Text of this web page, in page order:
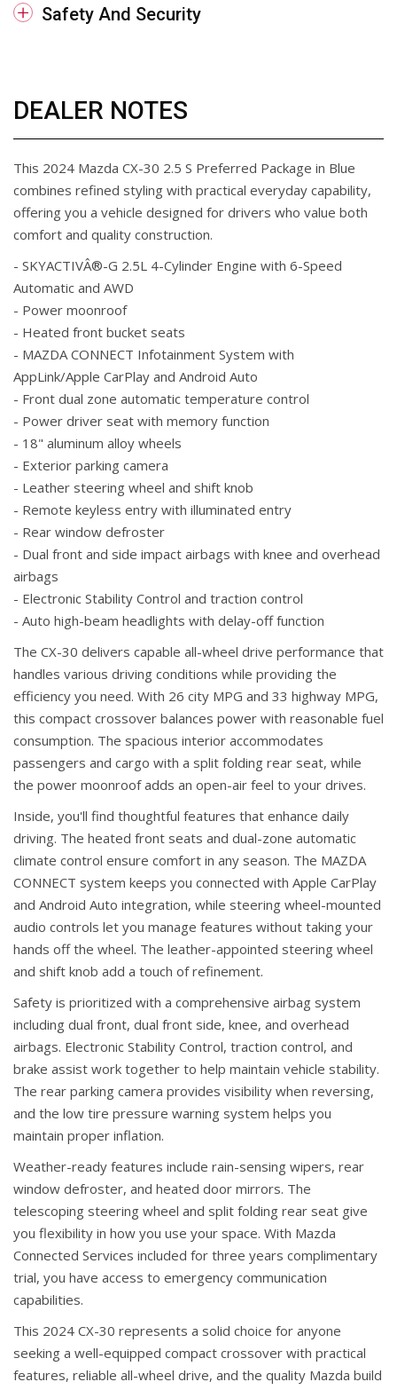
Safety And Security
DEALER NOTES
This 2024 Mazda CX-30 2.5 S Preferred Package in Blue
combines refined styling with practical everyday capability,
offering you a vehicle designed for drivers who value both
comfort and quality construction.
- SKYACTIVÂ®-G 2.5L 4-Cylinder Engine with 6-Speed
Automatic and AWD
- Power moonroof
- Heated front bucket seats
- MAZDA CONNECT Infotainment System with
AppLink/Apple CarPlay and Android Auto
- Front dual zone automatic temperature control
- Power driver seat with memory function
- 18" aluminum alloy wheels
- Exterior parking camera
- Leather steering wheel and shift knob
- Remote keyless entry with illuminated entry
- Rear window defroster
- Dual front and side impact airbags with knee and overhead
airbags
- Electronic Stability Control and traction control
- Auto high-beam headlights with delay-off function
The CX-30 delivers capable all-wheel drive performance that
handles various driving conditions while providing the
efficiency you need. With 26 city MPG and 33 highway MPG,
this compact crossover balances power with reasonable fuel
consumption. The spacious interior accommodates
passengers and cargo with a split folding rear seat, while
the power moonroof adds an open-air feel to your drives.
Inside, you'll find thoughtful features that enhance daily
driving. The heated front seats and dual-zone automatic
climate control ensure comfort in any season. The MAZDA
CONNECT system keeps you connected with Apple CarPlay
and Android Auto integration, while steering wheel-mounted
audio controls let you manage features without taking your
hands off the wheel. The leather-appointed steering wheel
and shift knob add a touch of refinement.
Safety is prioritized with a comprehensive airbag system
including dual front, dual front side, knee, and overhead
airbags. Electronic Stability Control, traction control, and
brake assist work together to help maintain vehicle stability.
The rear parking camera provides visibility when reversing,
and the low tire pressure warning system helps you
maintain proper inflation.
Weather-ready features include rain-sensing wipers, rear
window defroster, and heated door mirrors. The
telescoping steering wheel and split folding rear seat give
you flexibility in how you use your space. With Mazda
Connected Services included for three years complimentary
trial, you have access to emergency communication
capabilities.
This 2024 CX-30 represents a solid choice for anyone
seeking a well-equipped compact crossover with practical
features, reliable all-wheel drive, and the quality Mazda build